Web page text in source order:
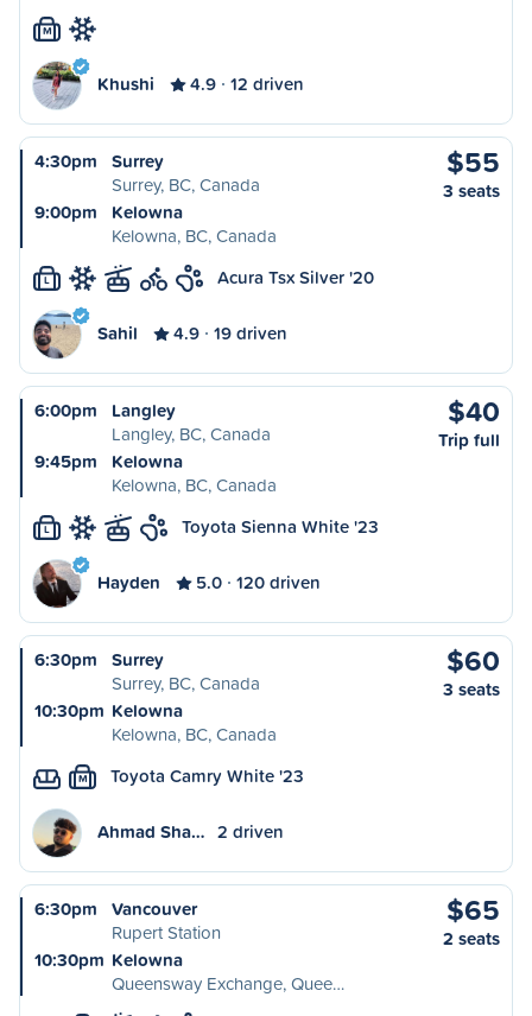
M
Khushi 4.9 12 driven
4:30pm
Surrey
Surrey, BC, Canada
9:00pm
Kelowna
Kelowna, BC, Canada
$55
3 seats
L Acura Tsx Silver '20
Sahil 4.9 19 driven
6:00pm
Langley
Langley, BC, Canada
9:45pm
Kelowna
Kelowna, BC, Canada
$40
Trip full
L Toyota Sienna White '23
Hayden 5.0 120 driven
6:30pm
Surrey
Surrey, BC, Canada
10:30pm Kelowna
Kelowna, BC, Canada
$60
3 seats
M Toyota Camry White '23
Ahmad Sha… 2 driven
6:30pm
Vancouver
Rupert Station
10:30pm Kelowna
Queensway Exchange, Quee…
$65
2 seats